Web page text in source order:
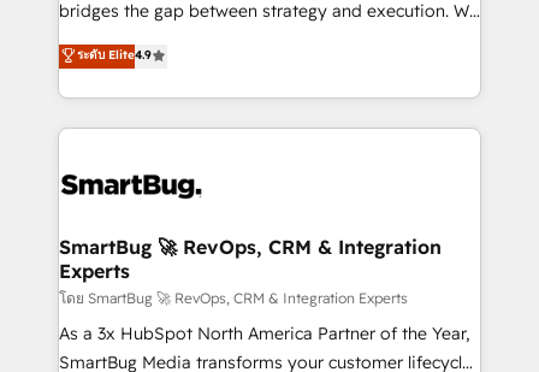
bridges the gap between strategy and execution. We
don't just "set up tools" — we install the GTM
Operating System (GTM OS) to align your leadership
and engineer a portal that drives predictable
revenue velocity. 🚀 GTM Strategy & Alignment
stalling growth. Fix your ICP, Math, and Story to stop
Scalable Architecture: Zero-technical-debt setup
across all Hubs, validated by our 7 HubSpot
Accreditations. AI-Powered RevOps: Breeze AI,
custom AI agents, and high-integrity migrations for
total reporting clarity. Security & Compliance: SOC 2
ระดับ Elite4.9
SmartBug 🚀 RevOps, CRM & Integration
Experts
โดย SmartBug 🚀 RevOps, CRM & Integration Experts
As a 3x HubSpot North America Partner of the Year,
SmartBug Media transforms your customer lifecycle